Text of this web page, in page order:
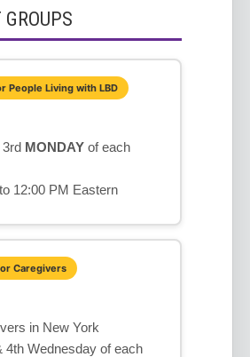
GROUPS
People Living with LBD
3rd MONDAY of each
12:00 PM Eastern
Caregivers
in New York
4th Wednesday of each